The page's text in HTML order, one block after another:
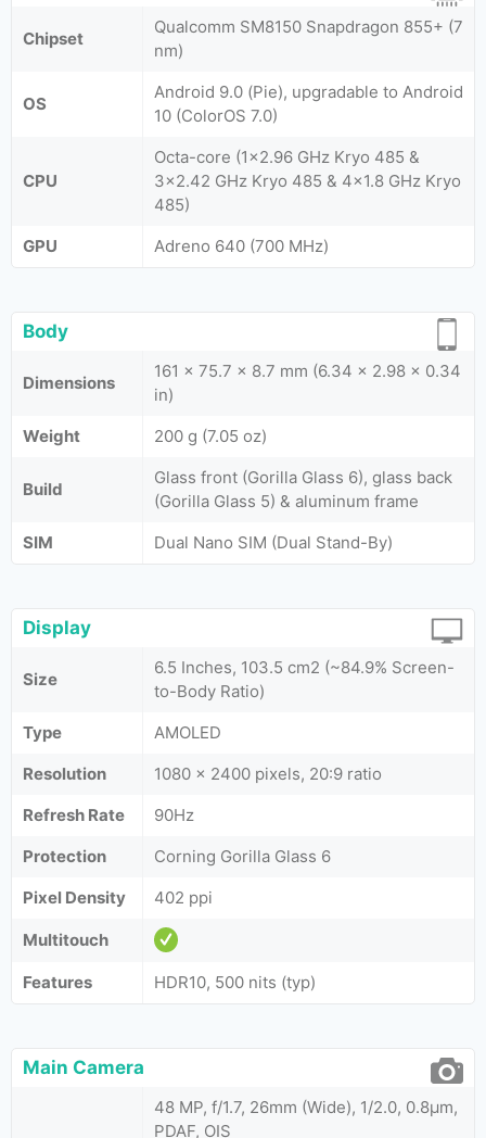
Chipset
Qualcomm SM8150 Snapdragon 855+ (7
nm)
OS
Android 9.0 (Pie), upgradable to Android
10 (ColorOS 7.0)
CPU
Octa-core (1x2.96 GHz Kryo 485 &
3x2.42 GHz Kryo 485 & 4x1.8 GHz Kryo
485)
GPU
Adreno 640 (700 MHz)
Body
Dimensions
161 x 75.7 x 8.7 mm (6.34 x 2.98 x 0.34
in)
Weight
200 g (7.05 oz)
Build
Glass front (Gorilla Glass 6), glass back
(Gorilla Glass 5) & aluminum frame
SIM
Dual Nano SIM (Dual Stand-By)
Display
Size
6.5 Inches, 103.5 cm2 (~84.9% Screen-
to-Body Ratio)
Type
AMOLED
Resolution
1080 x 2400 pixels, 20:9 ratio
Refresh Rate
90Hz
Protection
Corning Gorilla Glass 6
Pixel Density
402 ppi
Multitouch
Features HDR10, 500 nits (typ)
Main Camera
48 MP, f/1.7, 26mm (Wide), 1/2.0, 0.8µm,
PDAF, OIS